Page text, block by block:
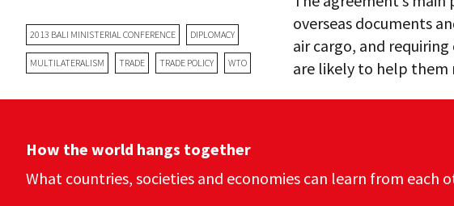
2013 BALI MINISTERIAL CONFERENCE DIPLOMACY
MULTILATERALISM TRADE TRADE POLICY WTO
overseas documents
air cargo, and
are likely to help them
How the world hangs together
What countries, societies and economies can learn from each